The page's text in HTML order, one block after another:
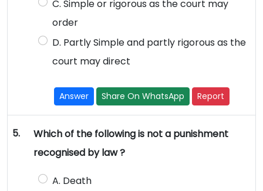
C. Simple or rigorous as the court may
order
D. Partly Simple and partly rigorous as the
court may direct
Answer Share On WhatsApp Report
5.
Which of the following is not a punishment
recognised by law ?
A. Death